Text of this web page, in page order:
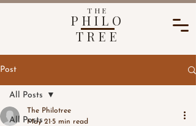
THE
PHILO
TREE
Post
All Posts
All Posts
The Philotree
May 21 5 min read